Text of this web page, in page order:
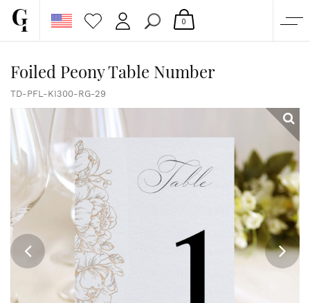
CORPORATE
CUSTOM QUOTE
GALLERY
PAPERS & BEYOND
FREE SAMPLES
MORE
0
Foiled Peony Table Number
TD-PFL-KI300-RG-29